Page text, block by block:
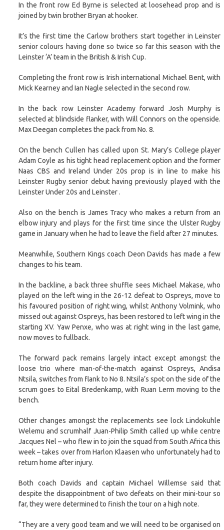
In the front row Ed Byrne is selected at loosehead prop and is
joined by twin brother Bryan at hooker.
It’s the first time the Carlow brothers start together in Leinster
senior colours having done so twice so far this season with the
Leinster ‘A’ team in the British & Irish Cup.
Completing the front row is Irish international Michael Bent, with
Mick Kearney and Ian Nagle selected in the second row.
In the back row Leinster Academy forward Josh Murphy is
selected at blindside flanker, with Will Connors on the openside.
Max Deegan completes the pack from No. 8.
On the bench Cullen has called upon St. Mary’s College player
Adam Coyle as his tight head replacement option and the former
Naas CBS and Ireland Under 20s prop is in line to make his
Leinster Rugby senior debut having previously played with the
Leinster Under 20s and Leinster .
Also on the bench is James Tracy who makes a return from an
elbow injury and plays for the first time since the Ulster Rugby
game in January when he had to leave the field after 27 minutes.
Meanwhile, Southern Kings coach Deon Davids has made a few
changes to his team.
In the backline, a back three shuffle sees Michael Makase, who
played on the left wing in the 26-12 defeat to Ospreys, move to
his favoured position of right wing, whilst Anthony Volmink, who
missed out against Ospreys, has been restored to left wing in the
starting XV. Yaw Penxe, who was at right wing in the last game,
now moves to fullback.
The forward pack remains largely intact except amongst the
loose trio where man-of-the-match against Ospreys, Andisa
Ntsila, switches from flank to No 8. Ntsila’s spot on the side of the
scrum goes to Eital Bredenkamp, with Ruan Lerm moving to the
bench.
Other changes amongst the replacements see lock Lindokuhle
Welemu and scrumhalf Juan-Philip Smith called up while centre
Jacques Nel – who flew in to join the squad from South Africa this
week – takes over from Harlon Klaasen who unfortunately had to
return home after injury.
Both coach Davids and captain Michael Willemse said that
despite the disappointment of two defeats on their mini-tour so
far, they were determined to finish the tour on a high note.
“They are a very good team and we will need to be organised on